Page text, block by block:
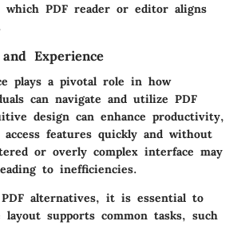
which PDF reader or editor aligns
Experience
plays a pivotal role in how
can navigate and utilize PDF
design can enhance productivity,
features quickly and without
or overly complex interface may
to inefficiencies.
alternatives, it is essential to
supports common tasks, such